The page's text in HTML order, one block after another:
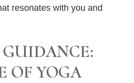
resonates with you and
OF YOGA